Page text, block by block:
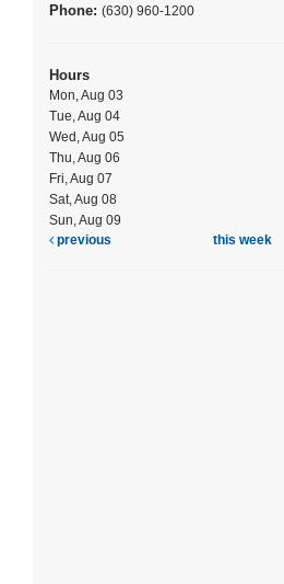
Phone: (630) 960-1200
Hours
Mon, Aug 03
Tue, Aug 04
Wed, Aug 05
Thu, Aug 06
Fri, Aug 07
Sat, Aug 08
Sun, Aug 09
previous
this week